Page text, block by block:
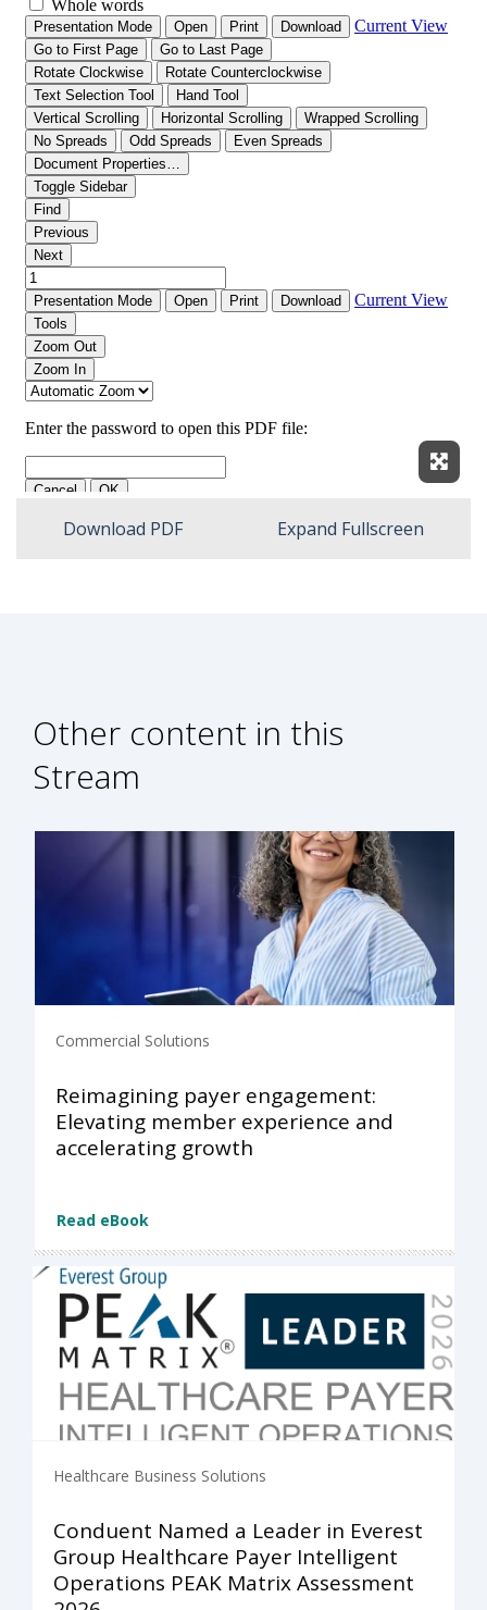
Download PDF Expand Fullscreen
Other content in this
Stream
Commercial Solutions
Reimagining payer engagement:
Elevating member experience and
accelerating growth
Read eBook
Healthcare Business Solutions
Conduent Named a Leader in Everest
Group Healthcare Payer Intelligent
Operations PEAK Matrix Assessment